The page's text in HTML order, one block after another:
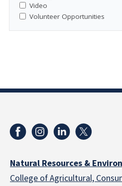
Video
Volunteer Opportunities
Natural Resources &
College of Agricultural,